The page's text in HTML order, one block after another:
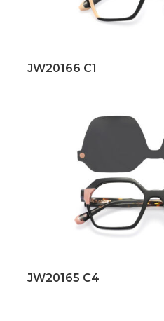
JW20166 C1
JW20165 C4